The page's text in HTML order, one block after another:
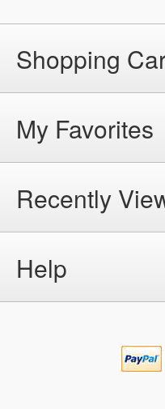
Shopping
My Favorites
Recently
Help